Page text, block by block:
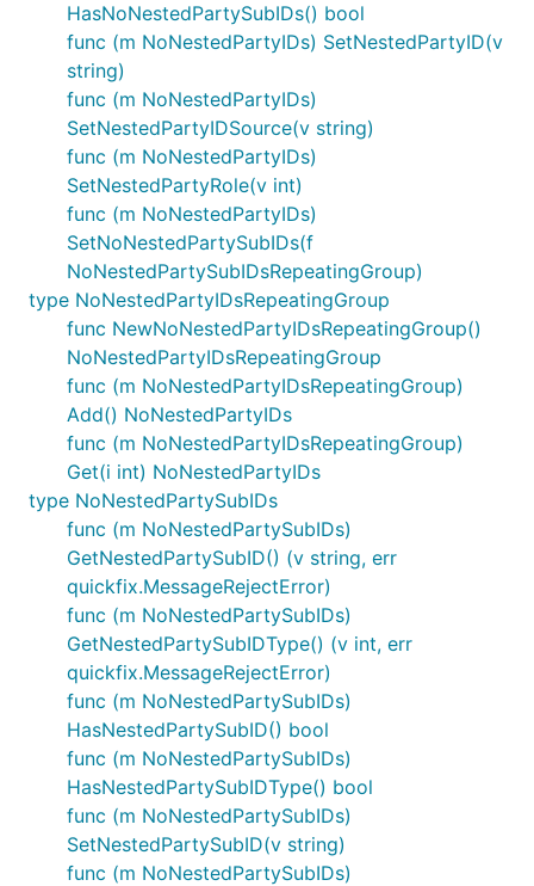
HasNoNestedPartySubIDs() bool
func (m NoNestedPartyIDs) SetNestedPartyID(v
string)
func (m NoNestedPartyIDs)
SetNestedPartyIDSource(v string)
func (m NoNestedPartyIDs)
SetNestedPartyRole(v int)
func (m NoNestedPartyIDs)
SetNoNestedPartySubIDs(f
NoNestedPartySubIDsRepeatingGroup)
type NoNestedPartyIDsRepeatingGroup
func NewNoNestedPartyIDsRepeatingGroup()
NoNestedPartyIDsRepeatingGroup
func (m NoNestedPartyIDsRepeatingGroup)
Add() NoNestedPartyIDs
func (m NoNestedPartyIDsRepeatingGroup)
Get(i int) NoNestedPartyIDs
type NoNestedPartySubIDs
func (m NoNestedPartySubIDs)
GetNestedPartySubID() (v string, err
quickfix.MessageRejectError)
func (m NoNestedPartySubIDs)
GetNestedPartySubIDType() (v int, err
quickfix.MessageRejectError)
func (m NoNestedPartySubIDs)
HasNestedPartySubID() bool
func (m NoNestedPartySubIDs)
HasNestedPartySubIDType() bool
func (m NoNestedPartySubIDs)
SetNestedPartySubID(v string)
func (m NoNestedPartySubIDs)